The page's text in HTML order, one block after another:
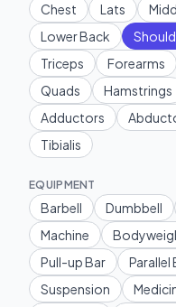
Chest Lats
Lower Back
Triceps
Forearms
Quads
Hamstrings
Adductors
Tibialis
EQUIPMENT
Barbell Dumbbell
Machine
Pull-up Bar
Parallel
Suspension